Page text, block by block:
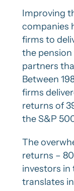
Improving
companies
firms to
the
partners
Between
firms
returns of
the S&P
The
returns –
investors
translates